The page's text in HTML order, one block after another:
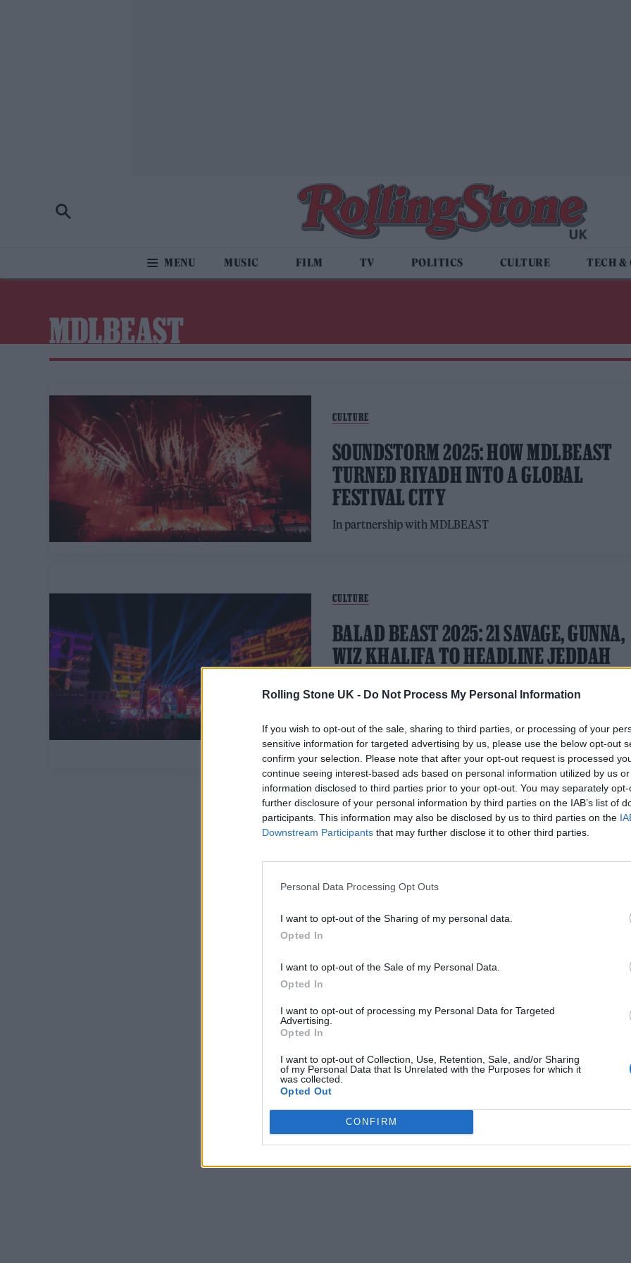
Rolling Stone UK - Do Not Process My Personal Information
If you wish to opt-out of the sale, sharing to third parties, or processing of your
sensitive information for targeted advertising by us, please use the below opt-out
confirm your selection. Please note that after your opt-out request is processed
continue seeing interest-based ads based on personal information utilized by us
information disclosed to third parties prior to your opt-out. You may separately
further disclosure of your personal information by third parties on the IAB’s list of
participants. This information may also be disclosed by us to third parties on the
Downstream Participants that may further disclose it to other third parties.
Personal Data Processing Opt Outs
I want to opt-out of the Sharing of my personal data.
Opted In
I want to opt-out of the Sale of my Personal Data.
Opted In
I want to opt-out of processing my Personal Data for Targeted
Advertising.
Opted In
I want to opt-out of Collection, Use, Retention, Sale, and/or Sharing
of my Personal Data that Is Unrelated with the Purposes for which it
was collected.
Opted Out
CONFIRM
MUSIC FILM TV POLITICS CULTURE TECH &
MDLBEAST
CULTURE
SOUNDSTORM 2025: HOW MDLBEAST
TURNED RIYADH INTO A GLOBAL
FESTIVAL CITY
In partnership with MDLBEAST
CULTURE
BALAD BEAST 2025: 21 SAVAGE, GUNNA,
WIZ KHALIFA TO HEADLINE JEDDAH
electronic heavyweights to Jeddah's UNESCO World
Heritage site of Al-Balad in January